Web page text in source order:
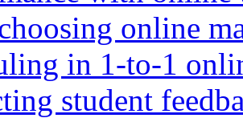
online
in 1-to-1
student